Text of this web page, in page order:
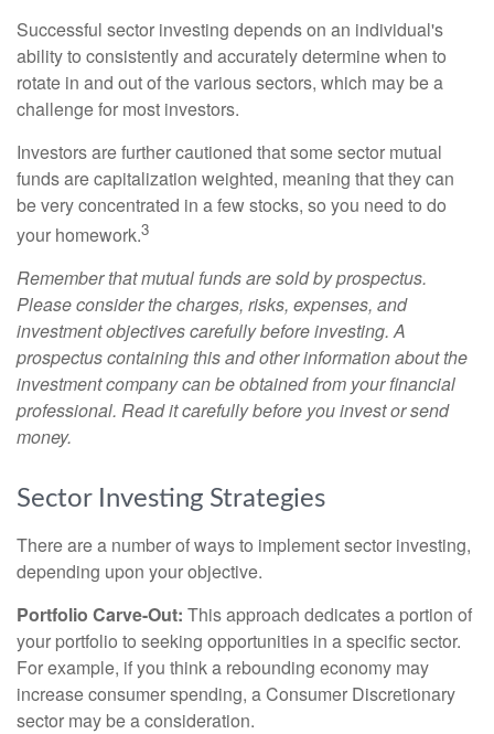
Successful sector investing depends on an individual's
ability to consistently and accurately determine when to
rotate in and out of the various sectors, which may be a
challenge for most investors.
Investors are further cautioned that some sector mutual
funds are capitalization weighted, meaning that they can
be very concentrated in a few stocks, so you need to do
your homework.3
Remember that mutual funds are sold by prospectus.
Please consider the charges, risks, expenses, and
investment objectives carefully before investing. A
prospectus containing this and other information about the
investment company can be obtained from your financial
professional. Read it carefully before you invest or send
money.
Sector Investing Strategies
There are a number of ways to implement sector investing,
depending upon your objective.
Portfolio Carve-Out: This approach dedicates a portion of
your portfolio to seeking opportunities in a specific sector.
For example, if you think a rebounding economy may
increase consumer spending, a Consumer Discretionary
sector may be a consideration.